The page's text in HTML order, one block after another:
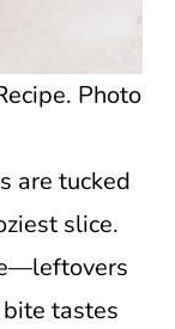
Photo
are tucked
slice.
tastes